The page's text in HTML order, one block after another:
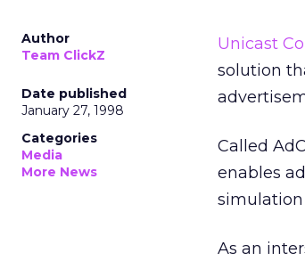
Author
Team ClickZ
Date published
January 27, 1998
Categories
Media
More News
Unicast
solution
Called
enables
simulation
As an